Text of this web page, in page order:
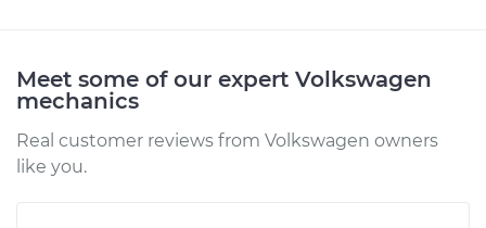
Meet some of our expert Volkswagen
mechanics
Real customer reviews from Volkswagen owners
like you.